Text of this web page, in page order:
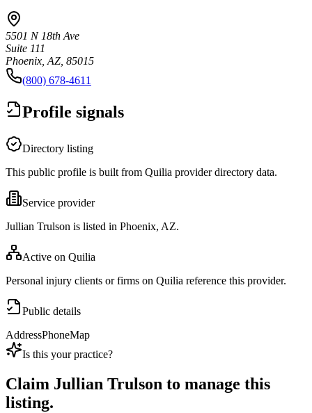
5501 N 18th Ave
Suite 111
Phoenix, AZ, 85015
(800) 678-4611
Profile signals
Directory listing
This public profile is built from Quilia provider directory data.
Service provider
Jullian Trulson is listed in Phoenix, AZ.
Active on Quilia
Personal injury clients or firms on Quilia reference this provider.
Public details
AddressPhoneMap
Is this your practice?
Claim Jullian Trulson to manage this
listing.